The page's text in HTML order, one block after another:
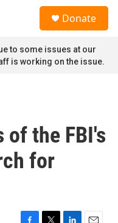
Donate
to some issues at our
is working on the issue.
the FBI's
for